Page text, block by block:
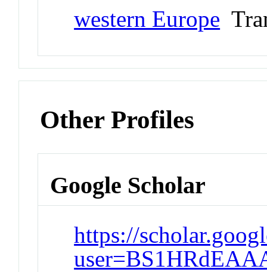
western Europe
Other Profiles
Google Scholar
https://